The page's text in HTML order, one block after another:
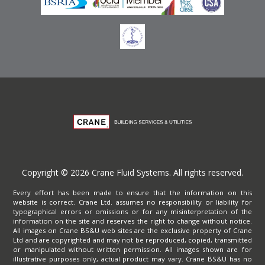
Copyright © 2026 Crane Fluid Systems. All rights reserved.
Every effort has been made to ensure that the information on this
website is correct. Crane Ltd. assumes no responsibility or liability for
typographical errors or omissions or for any misinterpretation of the
information on the site and reserves the right to change without notice.
All images on Crane BS&U web sites are the exclusive property of Crane
Ltd and are copyrighted and may not be reproduced, copied, transmitted
or manipulated without written permission. All images shown are for
illustrative purposes only, actual product may vary. Crane BS&U has no